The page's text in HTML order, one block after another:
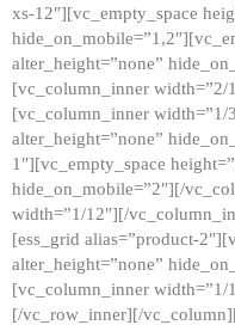
xs-12″][vc_empty_space
alter_height=”none”
[vc_column_inner
[vc_column_inner width=”1/
alter_height=”none”
1″][vc_empty_space
hide_on_mobile=”2″][/
width=”1/12″][/
[ess_grid alias=”product-
alter_height=”none”
[vc_column_inner
[/vc_row_inner][/